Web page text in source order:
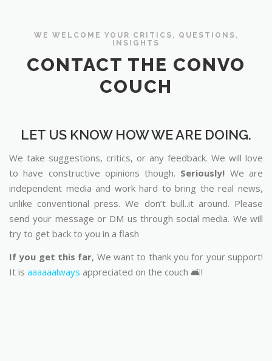
WE WELCOME YOUR CRITICS, QUESTIONS,
INSIGHTS
CONTACT THE CONVO
COUCH
LET US KNOW HOW WE ARE DOING.
We take suggestions, critics, or any feedback. We will love
to have constructive opinions though. Seriously! We are
independent media and work hard to bring the real news,
unlike conventional press. We don’t bull..it around. Please
send your message or DM us through social media. We will
try to get back to you in a flash
If you get this far, We want to thank you for your support!
It is aaaaaalways appreciated on the couch 🛋️!